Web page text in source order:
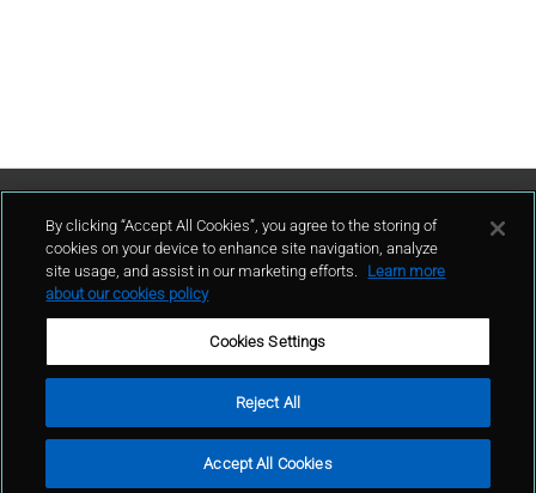
Contact Us
By clicking “Accept All Cookies”, you agree to the storing of
cookies on your device to enhance site navigation, analyze
site usage, and assist in our marketing efforts.
Learn more
about our cookies policy
Cookies Settings
Reject All
Accept All Cookies